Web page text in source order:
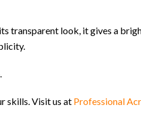
transparent look, it gives a
skills. Visit us at Professional